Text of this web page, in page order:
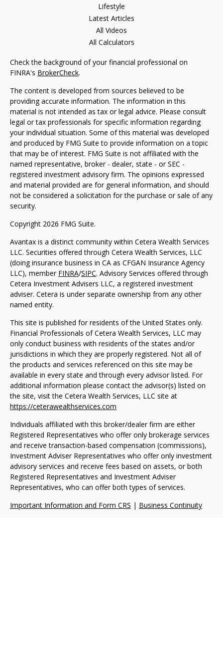
Lifestyle
Latest Articles
All Videos
All Calculators
Check the background of your financial professional on
FINRA's BrokerCheck.
The content is developed from sources believed to be
providing accurate information. The information in this
material is not intended as tax or legal advice. Please consult
legal or tax professionals for specific information regarding
your individual situation. Some of this material was developed
and produced by FMG Suite to provide information on a topic
that may be of interest. FMG Suite is not affiliated with the
named representative, broker - dealer, state - or SEC -
registered investment advisory firm. The opinions expressed
and material provided are for general information, and should
not be considered a solicitation for the purchase or sale of any
security.
Copyright 2026 FMG Suite.
Avantax is a distinct community within Cetera Wealth Services
LLC. Securities offered through Cetera Wealth Services, LLC
(doing insurance business in CA as CFGAN Insurance Agency
LLC), member FINRA/SIPC. Advisory Services offered through
Cetera Investment Advisers LLC, a registered investment
adviser. Cetera is under separate ownership from any other
named entity.
This site is published for residents of the United States only.
Financial Professionals of Cetera Wealth Services, LLC may
only conduct business with residents of the states and/or
jurisdictions in which they are properly registered. Not all of
the products and services referenced on this site may be
available in every state and through every advisor listed. For
additional information please contact the advisor(s) listed on
the site, visit the Cetera Wealth Services, LLC site at
https://ceterawealthservices.com
Individuals affiliated with this broker/dealer firm are either
Registered Representatives who offer only brokerage services
and receive transaction-based compensation (commissions),
Investment Adviser Representatives who offer only investment
advisory services and receive fees based on assets, or both
Registered Representatives and Investment Adviser
Representatives, who can offer both types of services.
Important Information and Form CRS | Business Continuity